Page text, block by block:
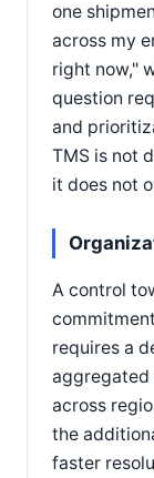
one
across my
right now,"
question
and
TMS is not
it does not
A control
requires a
aggregated
across
the
faster